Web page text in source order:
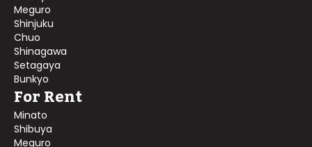
Meguro
Shinjuku
Chuo
Shinagawa
Setagaya
Bunkyo
For Rent
Minato
Shibuya
Meguro